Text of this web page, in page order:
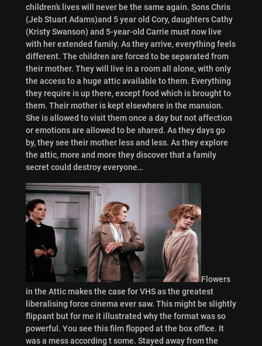
children’s lives will never be the same again. Sons Chris
(Jeb Stuart Adams)and 5 year old Cory, daughters Cathy
(Kristy Swanson) and 5-year-old Carrie must now live
with her extended family. As they arrive, everything feels
different. The children are forced to be separated from
their mother. They will live in a room all alone, with only
the access to a huge attic available to them. Everything
they require is up there, except food which is brought to
them. Their mother is kept elsewhere in the mansion.
She is allowed to visit them once a day but not affection
or emotions are allowed to be shared. As they days go
by, they see their mother less and less. As they explore
the attic, more and more they discover that a family
secret could destroy everyone…
Flowers
in the Attic makes the case for VHS as the greatest
liberalising force cinema ever saw. This might be slightly
flippant but for me it illustrated why the format was so
powerful. You see this film flopped at the box office. It
was a mess according t some. Stayed away from the